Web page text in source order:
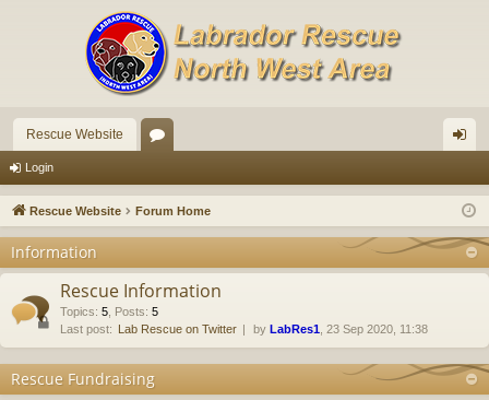
Rescue Website
u
s
in
Login
Rescue Website Forum Home
Information
Rescue Information
Topics: 5 Posts: 5
Last post: Lab Rescue on Twitter by LabRes1 , 23 Sep 2020, 11:38
Rescue Fundraising